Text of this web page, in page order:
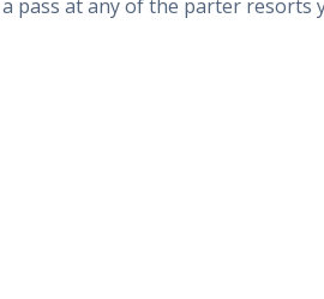
pass at any of the parter resorts